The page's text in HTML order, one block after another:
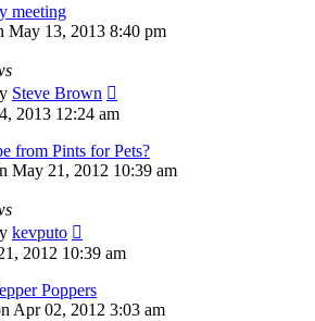
meeting
May 13, 2013 8:40 pm
Steve Brown
2013 12:24 am
from Pints for Pets?
May 21, 2012 10:39 am
kevputo
2012 10:39 am
Poppers
Apr 02, 2012 3:03 am